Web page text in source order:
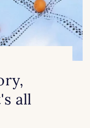
all